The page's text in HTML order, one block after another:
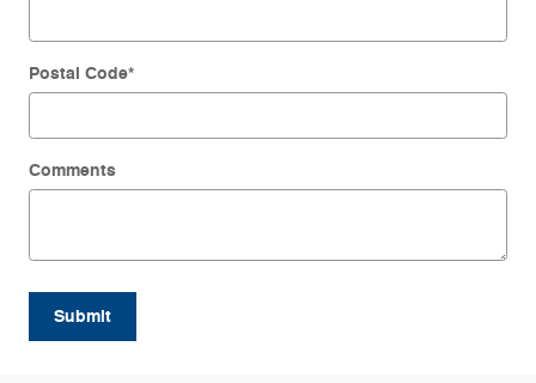
Postal Code*
Comments
Submit